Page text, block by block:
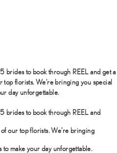
brides to book through REEL and get a
florists. We’re bringing you special
day unforgettable.
brides to book through REEL and
our top florists. We’re bringing
to make your day unforgettable.